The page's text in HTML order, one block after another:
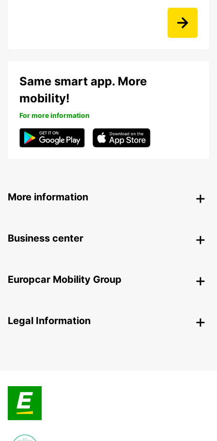
Same smart app. More
mobility!
For more information
More information
Business center
Europcar Mobility Group
Legal Information